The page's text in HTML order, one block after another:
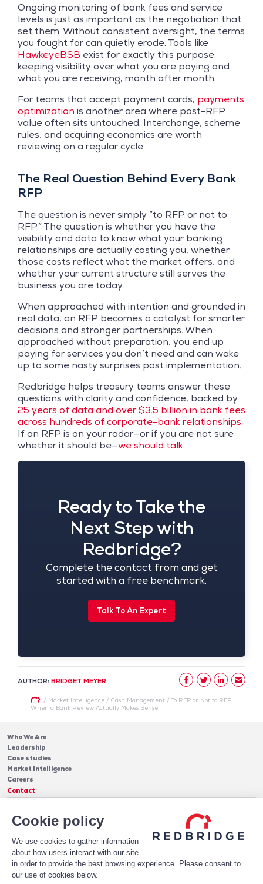
Cookie policy
We use cookies to gather information
about how users interact with our site
in order to provide the best browsing experience. Please consent to
our use of cookies below.
Ongoing monitoring of bank fees and service
levels is just as important as the negotiation that
set them. Without consistent oversight, the terms
you fought for can quietly erode. Tools like
HawkeyeBSB exist for exactly this purpose:
keeping visibility over what you are paying and
what you are receiving, month after month.
For teams that accept payment cards, payments
optimization is another area where post-RFP
value often sits untouched. Interchange, scheme
rules, and acquiring economics are worth
reviewing on a regular cycle.
The Real Question Behind Every Bank
RFP
The question is never simply “to RFP or not to
RFP.” The question is whether you have the
visibility and data to know what your banking
relationships are actually costing you, whether
those costs reflect what the market offers, and
whether your current structure still serves the
business you are today.
When approached with intention and grounded in
real data, an RFP becomes a catalyst for smarter
decisions and stronger partnerships. When
approached without preparation, you end up
paying for services you don’t need and can wake
up to some nasty surprises post implementation.
Redbridge helps treasury teams answer these
questions with clarity and confidence, backed by
25 years of data and over $3.5 billion in bank fees
across hundreds of corporate-bank relationships.
If an RFP is on your radar—or if you are not sure
whether it should be—we should talk.
Ready to Take the
Next Step with
Redbridge?
Complete the contact from and get
started with a free benchmark.
Talk To An Expert
AUTHOR: BRIDGET MEYER
/ Market Intelligence/ Cash Management/ To RFP or Not to RFP:
When a Bank Review Actually Makes Sense
Who We Are
Leadership
Case studies
Market Intelligence
Careers
Contact
Cash Management
Debt
Software
Insights
Blog & Publications
Case Studies
About Us
Leadership
Receive Our Newsletter!